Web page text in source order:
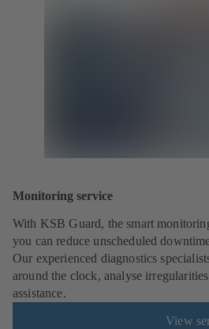
Monitoring service
With KSB Guard, the smart
you can reduce unscheduled
Our experienced diagnostics
around the clock, analyse
assistance.
View